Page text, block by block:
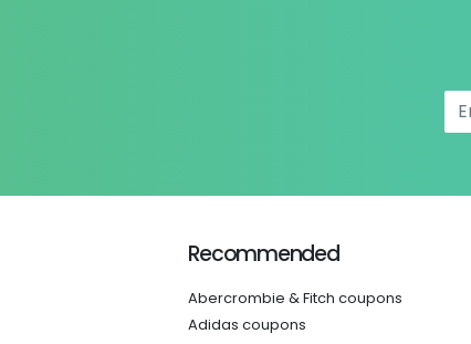
Recommended
Abercrombie & Fitch coupons
Adidas coupons